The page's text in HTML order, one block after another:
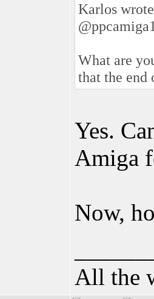
Karlos
What are
that the end
Yes.
Amiga
Now,
All the